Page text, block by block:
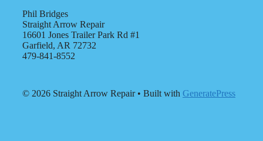
Phil Bridges
Straight Arrow Repair
16601 Jones Trailer Park Rd #1
Garfield, AR 72732
479-841-8552
© 2026 Straight Arrow Repair• Built with GeneratePress